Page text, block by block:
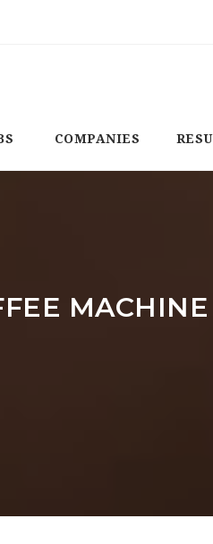
COMPANIES
MACHINE